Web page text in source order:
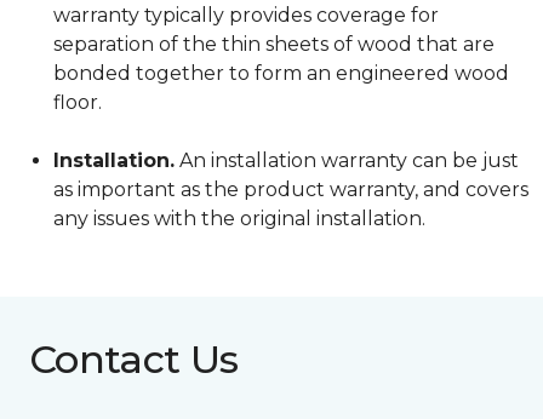
warranty typically provides coverage for
separation of the thin sheets of wood that are
bonded together to form an engineered wood
floor.
Installation. An installation warranty can be just
as important as the product warranty, and covers
any issues with the original installation.
Contact Us